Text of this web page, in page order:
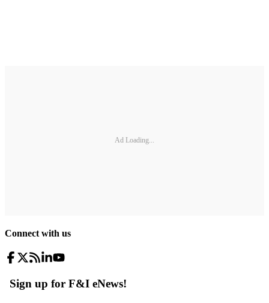
Ad Loading...
Connect with us